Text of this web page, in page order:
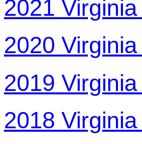
2021
2020
2019
2018